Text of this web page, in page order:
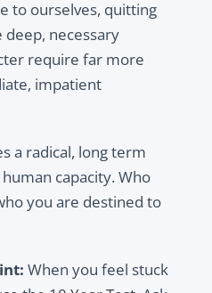
to ourselves, quitting
necessary
require far more
impatient
a radical, long term
capacity. Who
you are destined to
When you feel stuck